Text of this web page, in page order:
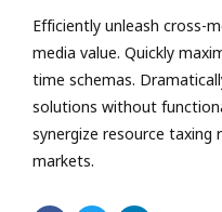
Efficiently unleash cross-
media value. Quickly
time schemas.
solutions without
synergize resource taxing
markets.